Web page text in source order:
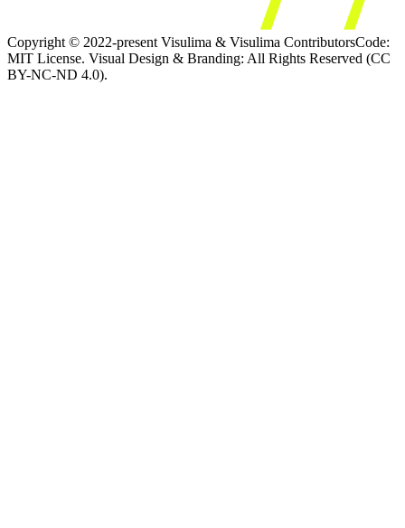
Copyright © 2022-present Visulima & Visulima ContributorsCode:
MIT License. Visual Design & Branding: All Rights Reserved (CC
BY-NC-ND 4.0).